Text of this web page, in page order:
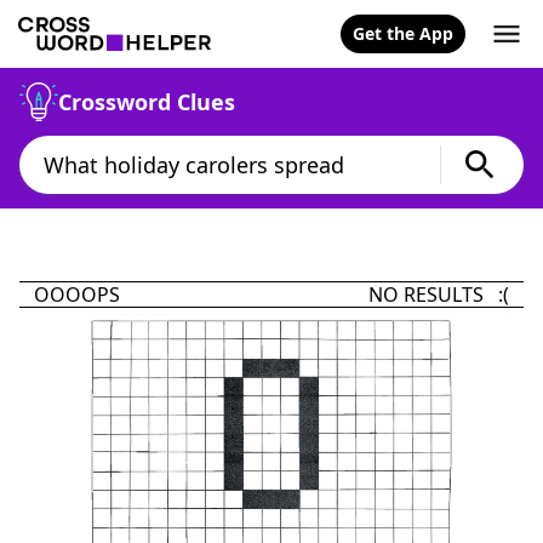
Get the App
Crossword Clues
OOOOPS NO RESULTS :(